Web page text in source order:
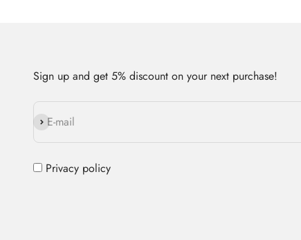
Sign up and get 5% discount on your next purchase!
E-mail
Subscribe
Privacy policy